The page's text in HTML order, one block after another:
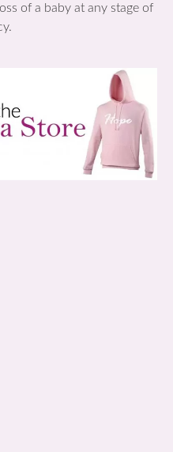
of a baby at any stage of